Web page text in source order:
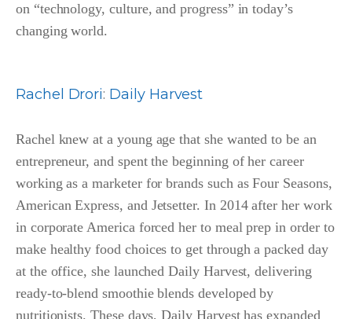
on “technology, culture, and progress” in today’s
changing world.
Rachel Drori: Daily Harvest
Rachel knew at a young age that she wanted to be an
entrepreneur, and spent the beginning of her career
working as a marketer for brands such as Four Seasons,
American Express, and Jetsetter. In 2014 after her work
in corporate America forced her to meal prep in order to
make healthy food choices to get through a packed day
at the office, she launched Daily Harvest, delivering
ready-to-blend smoothie blends developed by
nutritionists. These days, Daily Harvest has expanded